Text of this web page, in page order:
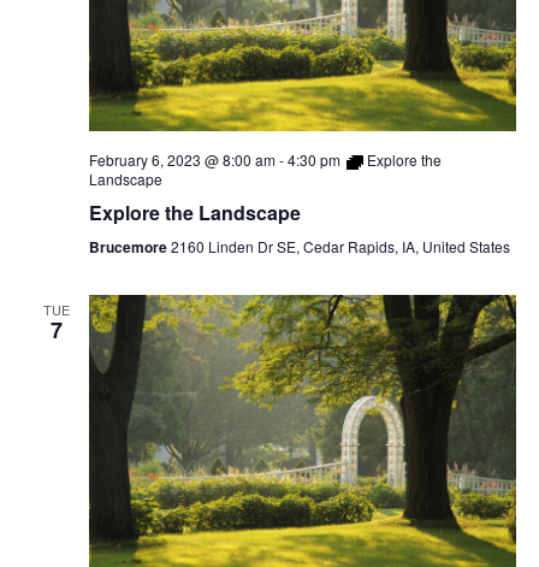
February 6, 2023 @ 8:00 am-4:30 pm
Explore the
Landscape
Explore the Landscape
Brucemore2160 Linden Dr SE, Cedar Rapids, IA, United States
TUE
7